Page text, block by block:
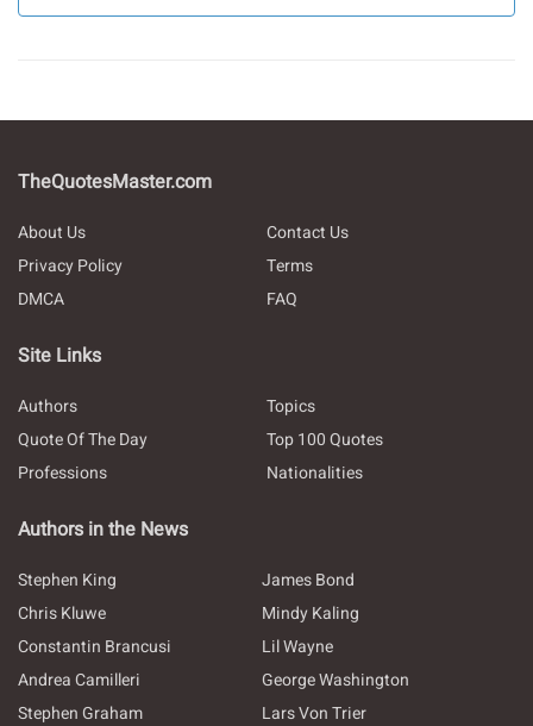
TheQuotesMaster.com
About Us
Contact Us
Privacy Policy
Terms
DMCA
FAQ
Site Links
Authors
Topics
Quote Of The Day
Top 100 Quotes
Professions
Nationalities
Authors in the News
Stephen King
James Bond
Chris Kluwe
Mindy Kaling
Constantin Brancusi
Lil Wayne
Andrea Camilleri
George Washington
Stephen Graham
Lars Von Trier